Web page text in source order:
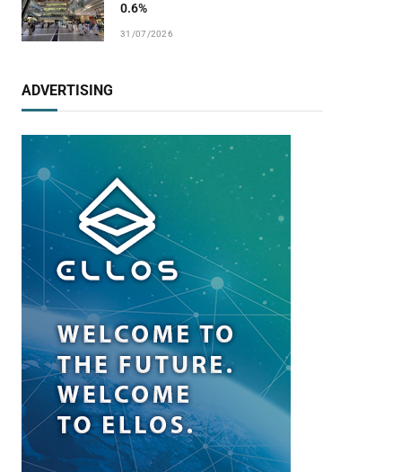
0.6%
31/07/2026
ADVERTISING